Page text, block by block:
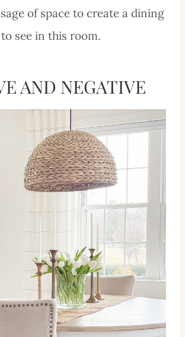
of space to create a dining
see in this room.
AND NEGATIVE